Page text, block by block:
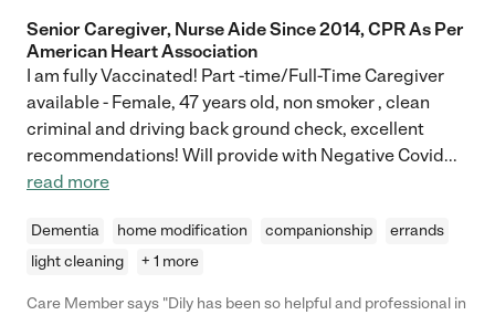
Senior Caregiver, Nurse Aide Since 2014, CPR As Per
American Heart Association
I am fully Vaccinated! Part -time/Full-Time Caregiver
available - Female, 47 years old, non smoker , clean
criminal and driving back ground check, excellent
recommendations! Will provide with Negative Covid ...
read more
Dementia home modification companionship
errands
light cleaning
+ 1 more
Care Member says "Dily has been so helpful and professional in